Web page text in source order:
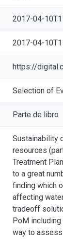
2017-04-
2017-04-
https://
Selection of
Parte de libro
Sustainability
resources
Treatment
to a great
finding which
affecting
tradeoff
PoM
way to